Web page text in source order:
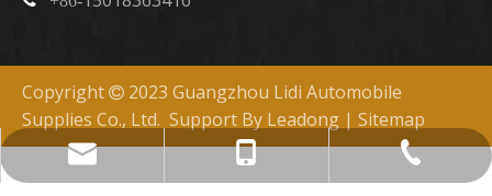
contact@lidigz.cn
+86-15018363416
+86-20-86049698
Copyright  2023 Guangzhou Lidi Automobile
Supplies Co., Ltd. Support By Leadong | Sitemap